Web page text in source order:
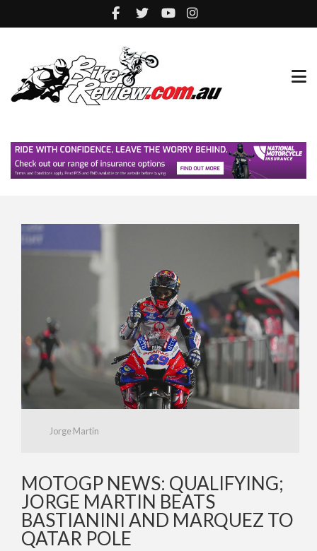
Jorge Martin
MOTOGP NEWS: QUALIFYING;
JORGE MARTIN BEATS
BASTIANINI AND MARQUEZ TO
QATAR POLE